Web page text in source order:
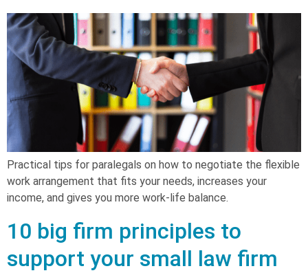
Practical tips for paralegals on how to negotiate the flexible
work arrangement that fits your needs, increases your
income, and gives you more work-life balance.
10 big firm principles to
support your small law firm